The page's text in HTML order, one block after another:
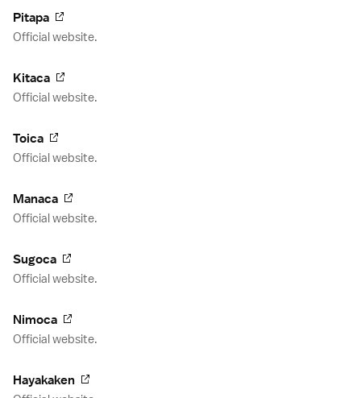
Pitapa
Official website.
Kitaca
Official website.
Toica
Official website.
Manaca
Official website.
Sugoca
Official website.
Nimoca
Official website.
Hayakaken